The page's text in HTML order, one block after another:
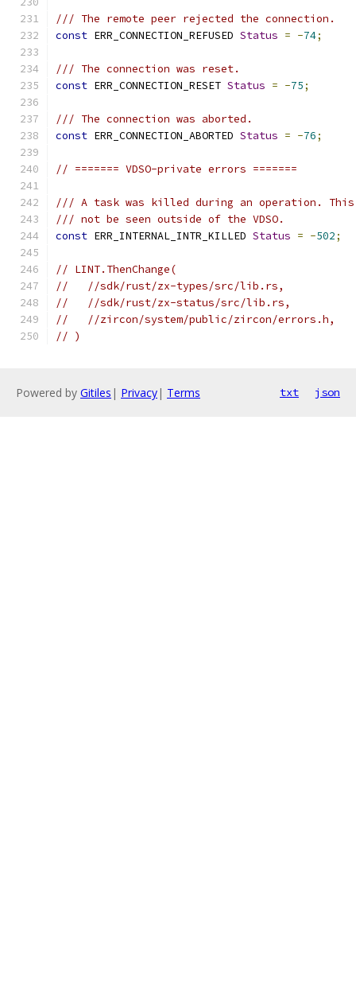
/// The remote peer rejected the connection.
const ERR_CONNECTION_REFUSED Status = -74;
/// The connection was reset.
const ERR_CONNECTION_RESET Status = -75;
/// The connection was aborted.
const ERR_CONNECTION_ABORTED Status = -76;
// ======= VDSO-private errors =======
/// A task was killed during an operation.
/// not be seen outside of the VDSO.
const ERR_INTERNAL_INTR_KILLED Status = -502;
// LINT.ThenChange(
//   //sdk/rust/zx-types/src/lib.rs,
//   //sdk/rust/zx-status/src/lib.rs,
//   //zircon/system/public/zircon/errors.h,
// )
Powered by Gitiles | Privacy| Terms txt json